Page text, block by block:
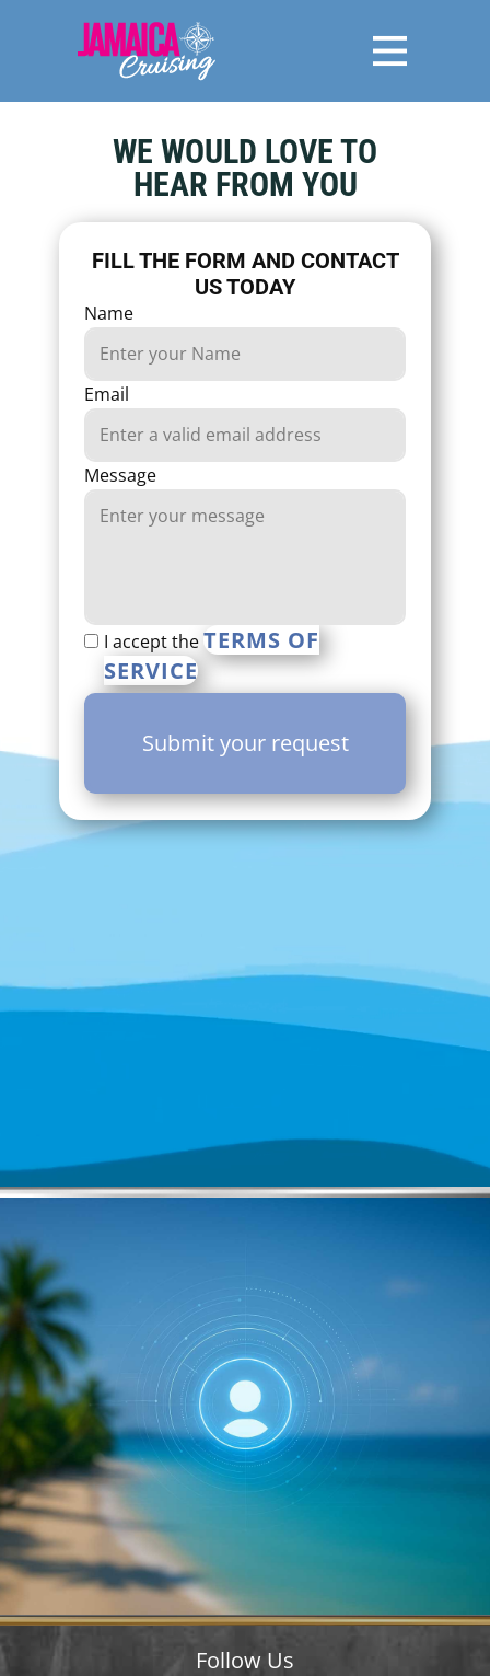
WE WOULD LOVE TO
HEAR FROM YOU
FILL THE FORM AND CONTACT
US TODAY
Name
Email
Message
I accept theTERMS OF
SERVICE
Submit your request
Follow Us